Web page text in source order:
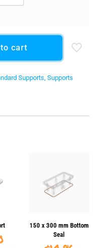
cart
Supports ,Supports
150 x 300 mm Bottom
Seal